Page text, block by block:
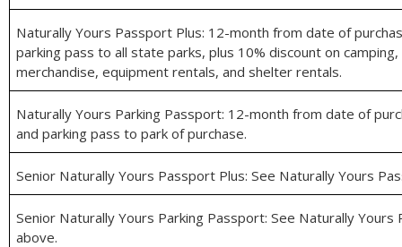
Naturally Yours Passport Plus: 12-month from date of
parking pass to all state parks, plus 10% discount on
merchandise, equipment rentals, and shelter rentals.
Naturally Yours Parking Passport: 12-month from date of
and parking pass to park of purchase.
Senior Naturally Yours Passport Plus: See Naturally Yours
Senior Naturally Yours Parking Passport: See Naturally Yours
above.